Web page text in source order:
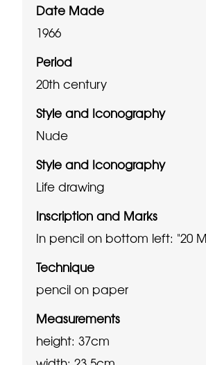
Date Made
1966
Period
20th century
Style and Iconography
Nude
Style and Iconography
Life drawing
Inscription and Marks
In pencil on bottom left: "20
Technique
pencil on paper
Measurements
height: 37cm